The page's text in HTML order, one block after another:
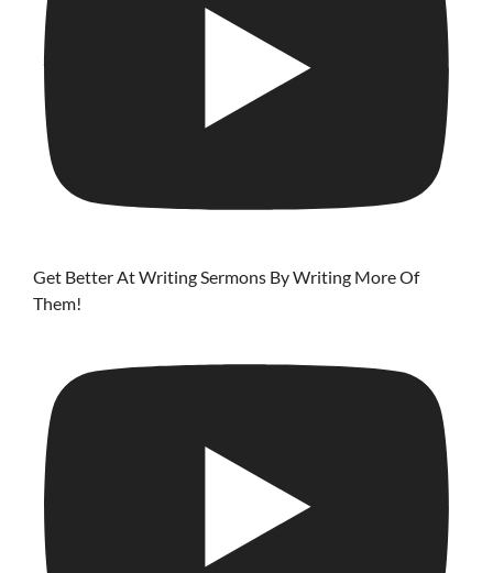
Get Better At Writing Sermons By Writing More Of
Them!